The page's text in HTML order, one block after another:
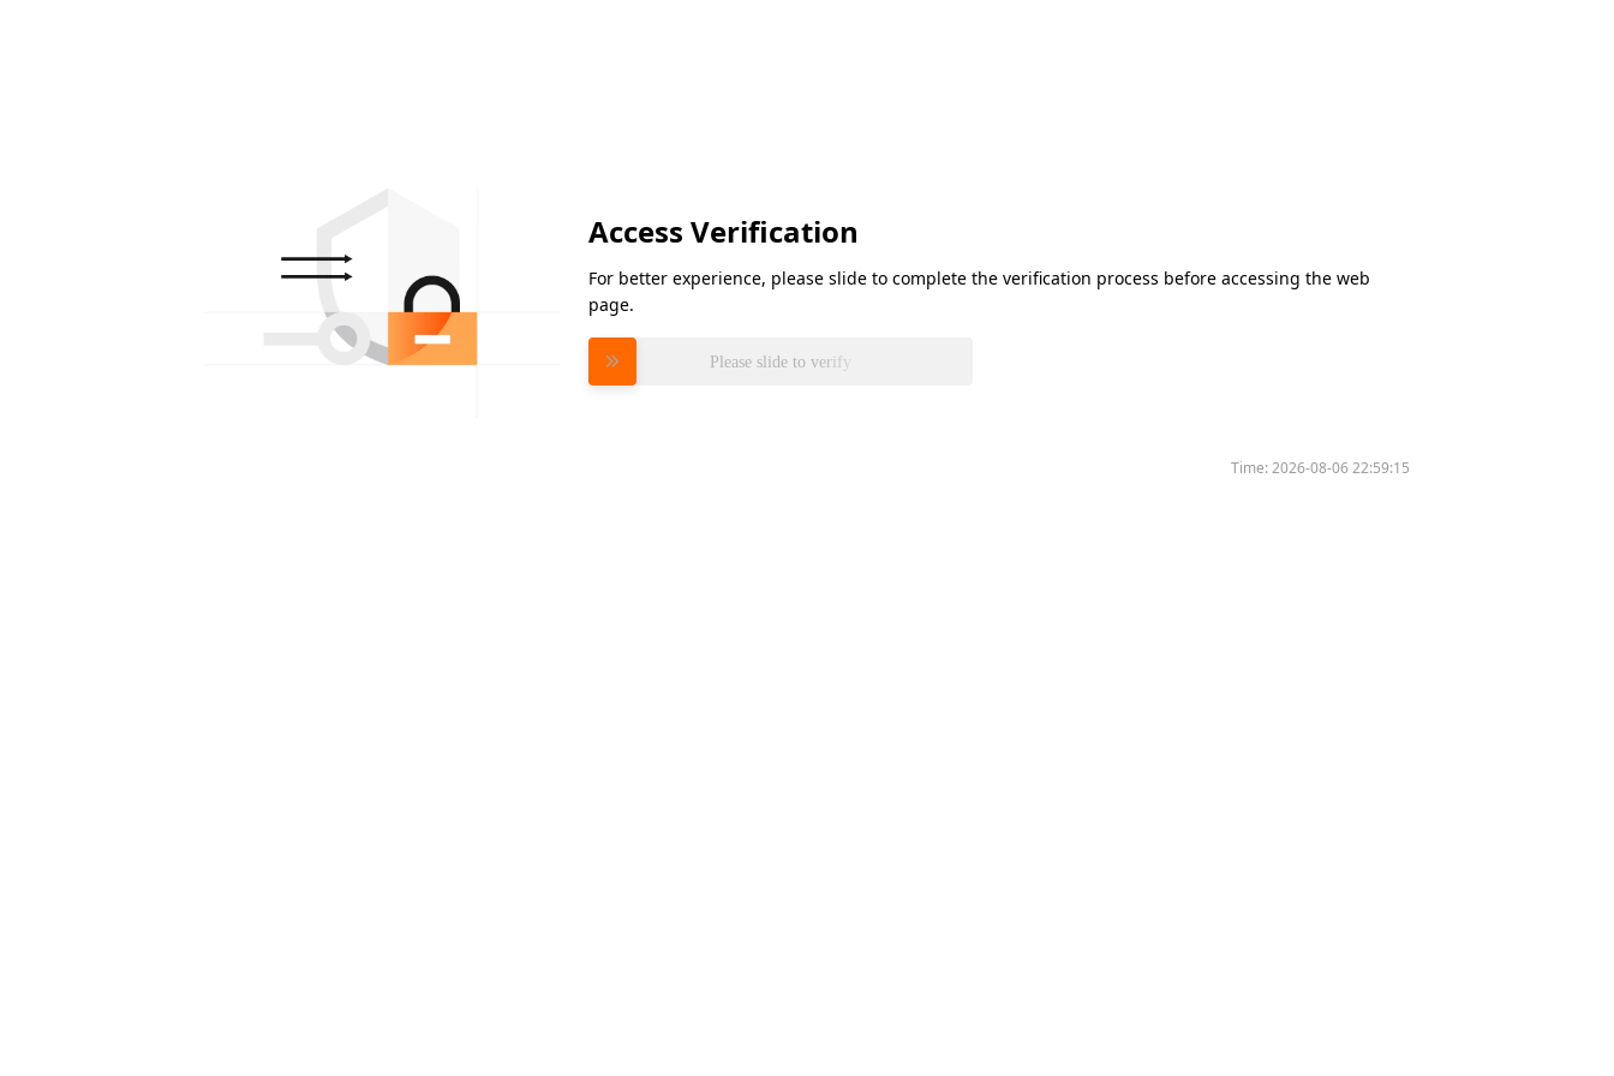
Access Verification
For better experience, please slide to complete the verification process before accessing the web
page.
Please slide to verify
Time:2026-08-06 22:59:15